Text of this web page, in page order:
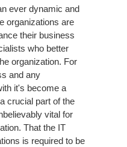
ever dynamic and
organizations are
their business
who better
organization. For
and any
it's become a
crucial part of the
vital for
That the IT
is required to be